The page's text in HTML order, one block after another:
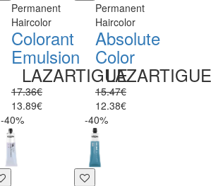
Permanent
Haircolor
Colorant
Emulsion
LAZARTIGUE
17.36€
13.89€
Permanent
Haircolor
Absolute
Color
LAZARTIGUE
15.47€
12.38€
-40%
-40%